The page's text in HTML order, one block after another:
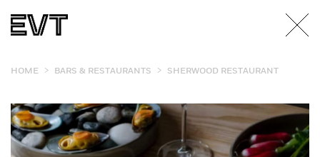
HOME > BARS & RESTAURANTS > SHERWOOD RESTAURANT